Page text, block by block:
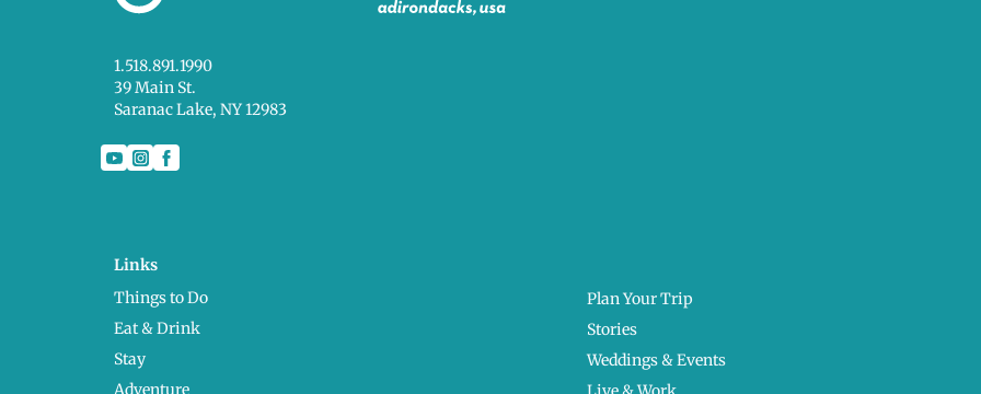
1.518.891.1990
39 Main St.
Saranac Lake, NY 12983
Links
Things to Do
Eat & Drink
Stay
Adventure
Plan Your Trip
Stories
Weddings & Events